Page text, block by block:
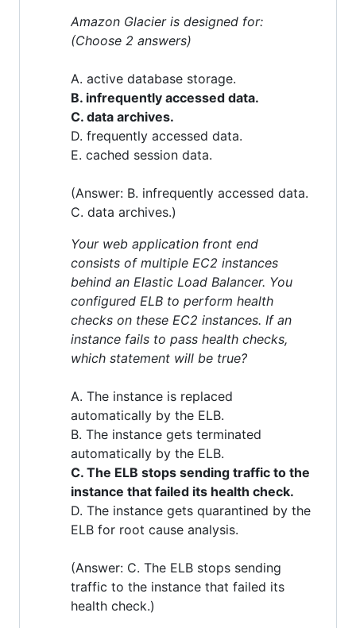
Amazon Glacier is designed for:
(Choose 2 answers)
A. active database storage.
B. infrequently accessed data.
C. data archives.
D. frequently accessed data.
E. cached session data.
(Answer: B. infrequently accessed data.
C. data archives.)
Your web application front end
consists of multiple EC2 instances
behind an Elastic Load Balancer. You
configured ELB to perform health
checks on these EC2 instances. If an
instance fails to pass health checks,
which statement will be true?
A. The instance is replaced
automatically by the ELB.
B. The instance gets terminated
automatically by the ELB.
C. The ELB stops sending traffic to the
instance that failed its health check.
D. The instance gets quarantined by the
ELB for root cause analysis.
(Answer: C. The ELB stops sending
traffic to the instance that failed its
health check.)